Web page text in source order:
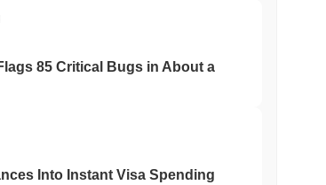
85 Critical Bugs in About a
Into Instant Visa Spending